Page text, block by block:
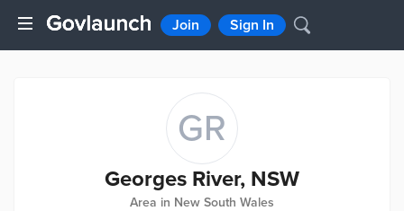
Join Sign In
GR
Georges River, NSW
Area in New South Wales